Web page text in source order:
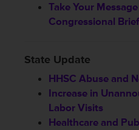
Take Your
Congressional
State Update
HHSC Abuse and
Increase in
Labor Visits
Healthcare and